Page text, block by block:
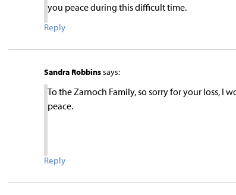
you peace during this difficult time.
Reply
Sandra Robbinssays:
To the Zarnoch Family, so sorry for your loss, I
peace.
Reply